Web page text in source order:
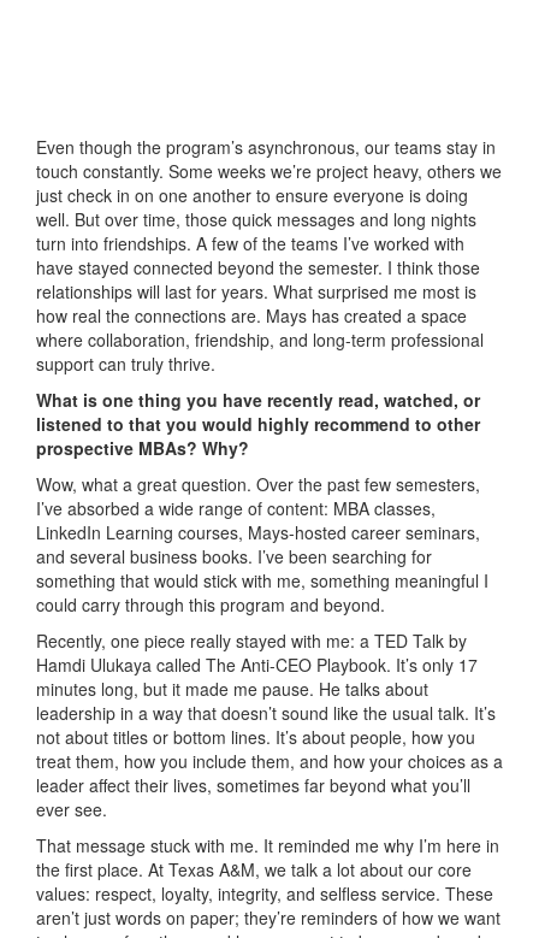
Even though the program’s asynchronous, our teams stay in
touch constantly. Some weeks we’re project heavy, others we
just check in on one another to ensure everyone is doing
well. But over time, those quick messages and long nights
turn into friendships. A few of the teams I’ve worked with
have stayed connected beyond the semester. I think those
relationships will last for years. What surprised me most is
how real the connections are. Mays has created a space
where collaboration, friendship, and long-term professional
support can truly thrive.
What is one thing you have recently read, watched, or
listened to that you would highly recommend to other
prospective MBAs? Why?
Wow, what a great question. Over the past few semesters,
I’ve absorbed a wide range of content: MBA classes,
LinkedIn Learning courses, Mays-hosted career seminars,
and several business books. I’ve been searching for
something that would stick with me, something meaningful I
could carry through this program and beyond.
Recently, one piece really stayed with me: a TED Talk by
Hamdi Ulukaya called The Anti-CEO Playbook. It’s only 17
minutes long, but it made me pause. He talks about
leadership in a way that doesn’t sound like the usual talk. It’s
not about titles or bottom lines. It’s about people, how you
treat them, how you include them, and how your choices as a
leader affect their lives, sometimes far beyond what you’ll
ever see.
That message stuck with me. It reminded me why I’m here in
the first place. At Texas A&M, we talk a lot about our core
values: respect, loyalty, integrity, and selfless service. These
aren’t just words on paper; they’re reminders of how we want